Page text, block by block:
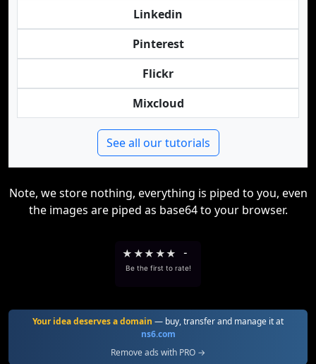
Linkedin
Pinterest
Flickr
Mixcloud
See all our tutorials
Note, we store nothing, everything is piped to you, even
the images are piped as base64 to your browser.
★ ★★ ★★ -
Be the first to rate!
Your idea deserves a domain — buy, transfer and manage it at
ns6.com
Remove ads with PRO →